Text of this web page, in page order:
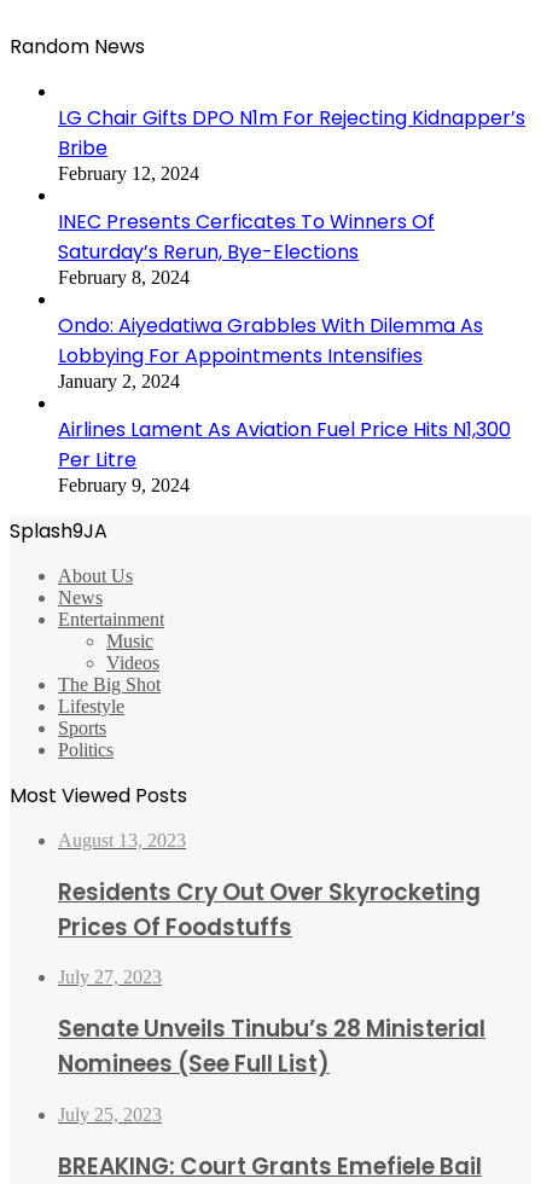
Random News
LG Chair Gifts DPO N1m For Rejecting Kidnapper’s
Bribe
February 12, 2024
INEC Presents Cerficates To Winners Of
Saturday’s Rerun, Bye-Elections
February 8, 2024
Ondo: Aiyedatiwa Grabbles With Dilemma As
Lobbying For Appointments Intensifies
January 2, 2024
Airlines Lament As Aviation Fuel Price Hits N1,300
Per Litre
February 9, 2024
Splash9JA
About Us
News
Entertainment
Music
Videos
The Big Shot
Lifestyle
Sports
Politics
Most Viewed Posts
August 13, 2023
Residents Cry Out Over Skyrocketing
Prices Of Foodstuffs
July 27, 2023
Senate Unveils Tinubu’s 28 Ministerial
Nominees (See Full List)
July 25, 2023
BREAKING: Court Grants Emefiele Bail